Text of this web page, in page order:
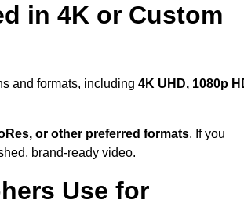
in 4K or Custom
and formats, including 4K UHD, 1080p
or other preferred formats. If you
brand-ready video.
Use for